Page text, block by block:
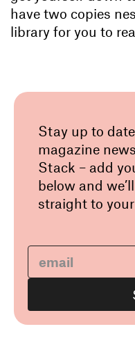
have two copies
library for you to
Stay up to
magazine
Stack – add
below and
straight to